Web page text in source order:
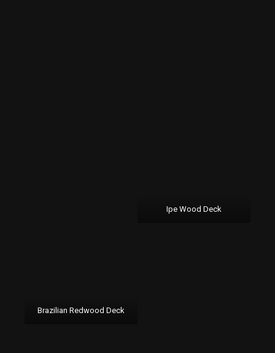
Ipe Wood Deck
Brazilian Redwood Deck